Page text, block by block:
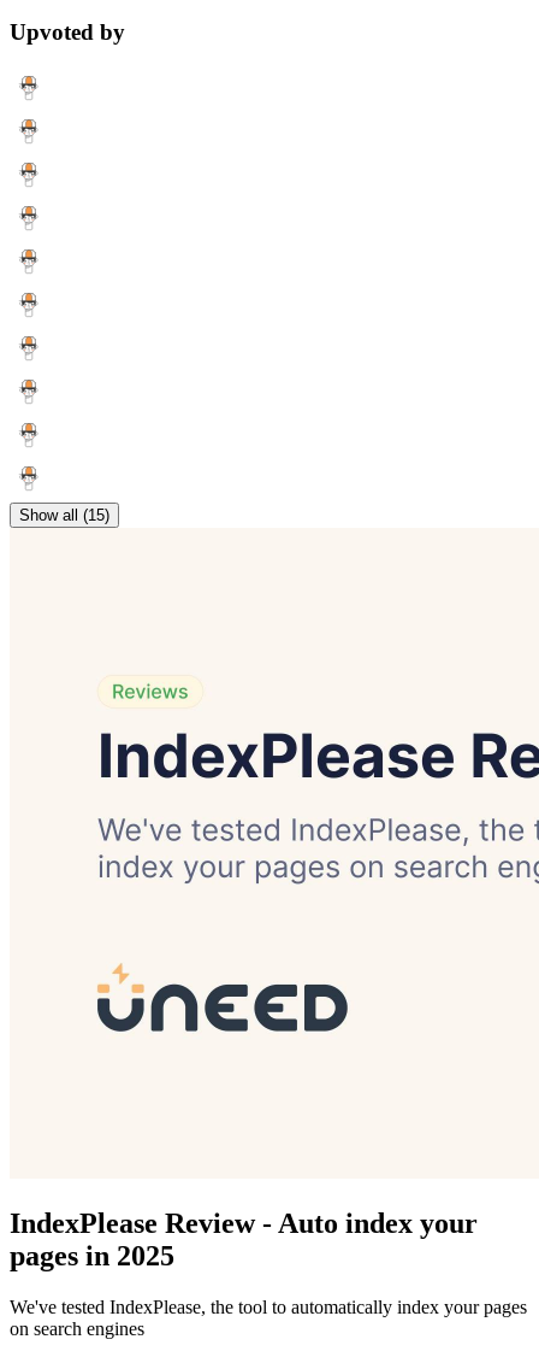
Upvoted by
Show all (15)
IndexPlease Review - Auto index your
pages in 2025
We've tested IndexPlease, the tool to automatically index your pages
on search engines